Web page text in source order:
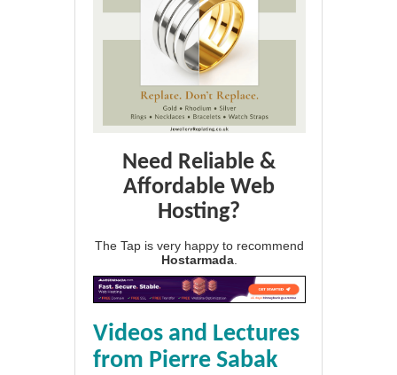
Need Reliable &
Affordable Web
Hosting?
The Tap is very happy to recommend
Hostarmada
Videos and Lectures
from Pierre Sabak